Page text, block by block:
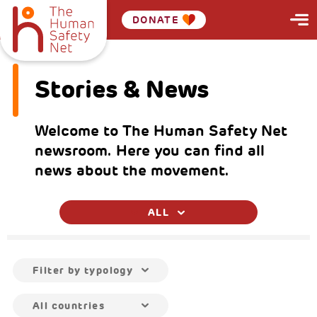
DONATE
Stories & News
Welcome to The Human Safety Net
newsroom. Here you can find all
news about the movement.
ALL
Filter by typology
All countries